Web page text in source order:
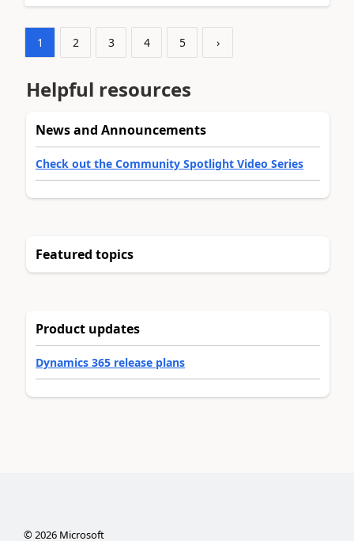
1 2 3 4 5 ›
Helpful resources
News and Announcements
Check out the Community Spotlight Video Series
Featured topics
Product updates
Dynamics 365 release plans
©2026Microsoft